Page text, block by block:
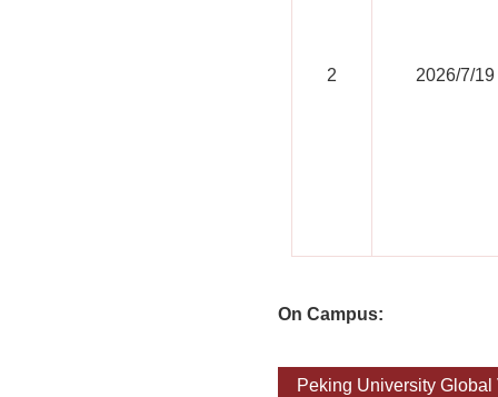
2 2026/7/19
On Campus:
Peking University Global